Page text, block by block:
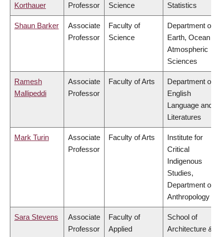
Korthauer
Professor
Science
Statistics
Shaun Barker
Associate
Professor
Faculty of
Science
Department of
Earth, Ocean &
Atmospheric
Sciences
Ramesh
Mallipeddi
Associate
Professor
Faculty of Arts
Department of
English
Language and
Literatures
Mark Turin
Associate
Professor
Faculty of Arts
Institute for
Critical
Indigenous
Studies,
Department of
Anthropology
Sara Stevens
Associate
Professor
Faculty of
Applied
School of
Architecture &